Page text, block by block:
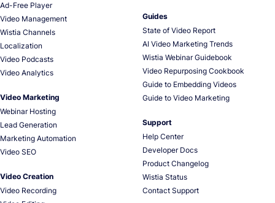
Ad-Free Player
Video Management
Wistia Channels
Localization
Video Podcasts
Video Analytics
Video Marketing
Webinar Hosting
Lead Generation
Marketing Automation
Video SEO
Video Creation
Video Recording
Guides
State of Video Report
AI Video Marketing Trends
Wistia Webinar Guidebook
Video Repurposing Cookbook
Guide to Embedding Videos
Guide to Video Marketing
Support
Help Center
Developer Docs
Product Changelog
Wistia Status
Contact Support